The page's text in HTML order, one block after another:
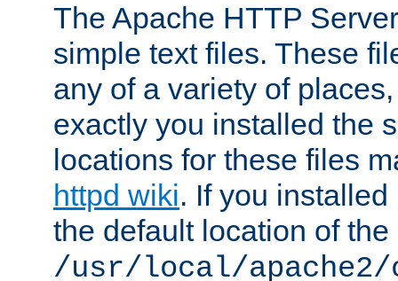
The Apache HTTP
simple text files. These
any of a variety of
exactly you installed the
locations for these files
httpd wiki. If you
the default location of
/usr/local/apache2/